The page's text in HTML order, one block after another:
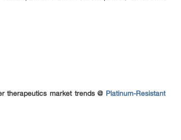
therapeutics market trends @ Platinum-Resistant